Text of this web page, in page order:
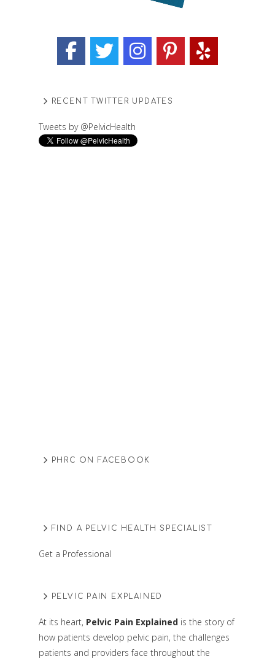
RECENT TWITTER UPDATES
Tweets by @PelvicHealth
PHRC ON FACEBOOK
FIND A PELVIC HEALTH SPECIALIST
Get a Professional
PELVIC PAIN EXPLAINED
At its heart, Pelvic Pain Explainedis the story of
how patients develop pelvic pain, the challenges
patients and providers face throughout the